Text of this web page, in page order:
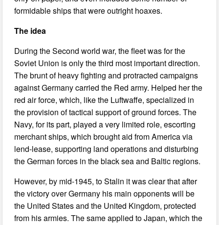
formidable ships that were outright hoaxes.
The idea
During the Second world war, the fleet was for the
Soviet Union is only the third most important direction.
The brunt of heavy fighting and protracted campaigns
against Germany carried the Red army. Helped her the
red air force, which, like the Luftwaffe, specialized in
the provision of tactical support of ground forces. The
Navy, for its part, played a very limited role, escorting
merchant ships, which brought aid from America via
lend-lease, supporting land operations and disturbing
the German forces in the black sea and Baltic regions.
However, by mid-1945, to Stalin it was clear that after
the victory over Germany his main opponents will be
the United States and the United Kingdom, protected
from his armies. The same applied to Japan, which the